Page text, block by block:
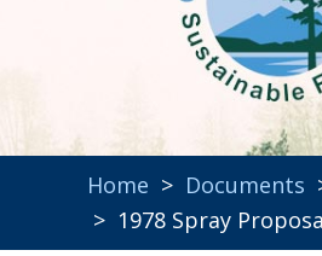
Home > Documents
> 1978 Spray